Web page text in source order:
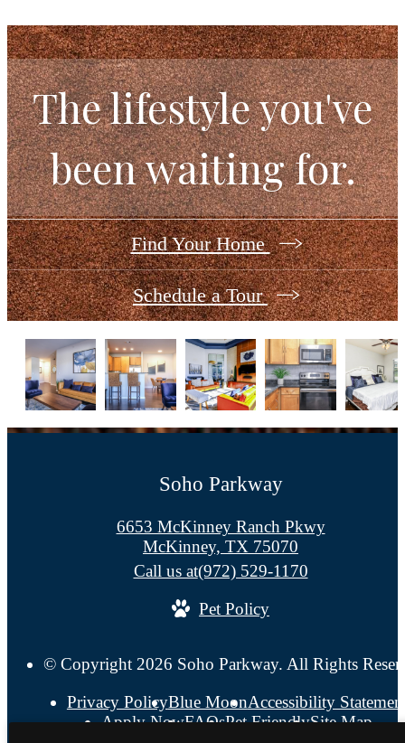
The lifestyle you've
been waiting for.
Find Your Home
Schedule a Tour
Soho Parkway
6653 McKinney Ranch Pkwy
McKinney, TX 75070
Call us at(972) 529-1170
Pet Policy
© Copyright 2026 Soho Parkway. All Rights
Privacy PolicyBlue MoonAccessibility
Apply NowFAQsPet FriendlySite Map